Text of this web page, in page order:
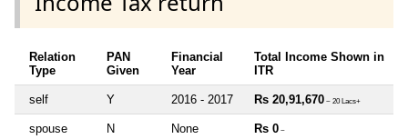
Relation
Type
PAN
Given
Financial
Year
Total Income Shown in
ITR
self Y 2016 - 2017 Rs 20,91,670 ~ 20 Lacs+
spouse N None Rs 0 ~